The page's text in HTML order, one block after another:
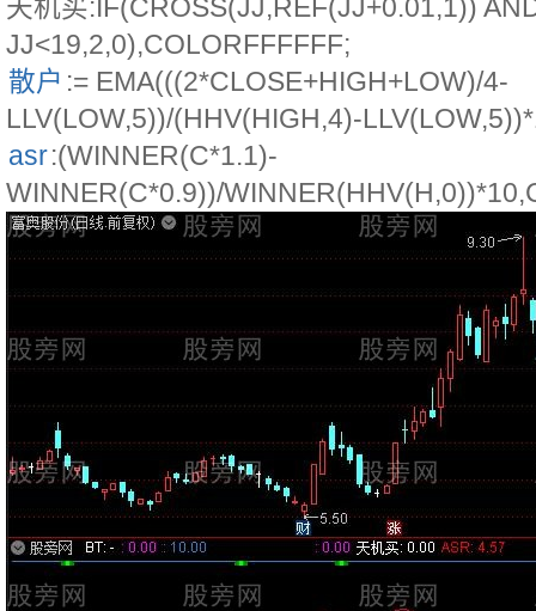
天机买:IF(CROSS(JJ,REF(JJ+0.01,1))
JJ<19,2,0),COLORFFFFFF;
散户 := EMA(((2*CLOSE+HIGH+LOW)/4-
LLV(LOW,5))/(HHV(HIGH,4)-
asr:(WINNER(C*1.1)-
WINNER(C*0.9))/